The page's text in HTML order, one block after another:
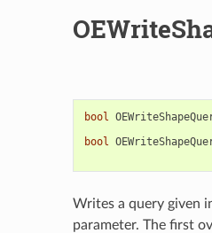
bool
bool
Writes a query given
parameter. The first